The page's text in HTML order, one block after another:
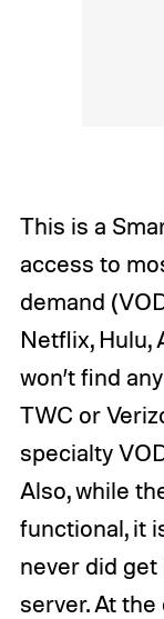
This is a
access to
demand
Netflix, Hulu,
won’t find
TWC or
specialty
Also, while
functional, it
never did
server. At the